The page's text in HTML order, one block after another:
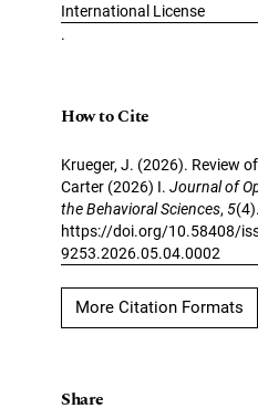
International License
.
How to Cite
Krueger, J. (2026). Review
Carter (2026) I. Journal of
the Behavioral Sciences,5(4).
https://doi.org/10.58408/
9253.2026.05.04.0002
More Citation Formats
Share